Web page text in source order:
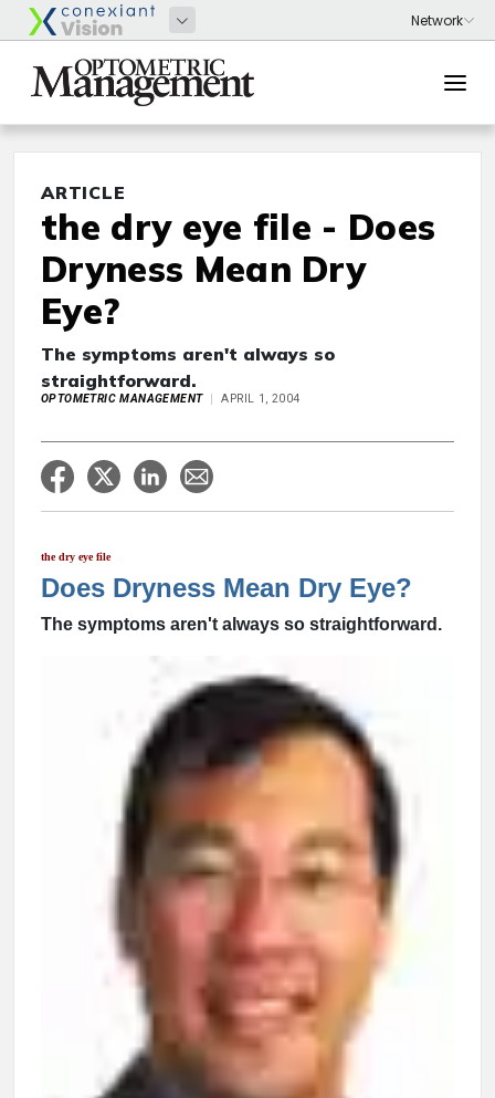
ARTICLE
the dry eye file - Does
Dryness Mean Dry
Eye?
The symptoms aren't always so
straightforward.
OPTOMETRIC MANAGEMENT APRIL 1, 2004
the dry eye file
Does Dryness Mean Dry Eye?
The symptoms aren't always so straightforward.